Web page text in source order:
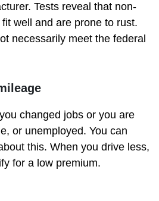
Tests reveal that non-
well and are prone to rust.
necessarily meet the federal
changed jobs or you are
or unemployed. You can
this. When you drive less,
for a low premium.